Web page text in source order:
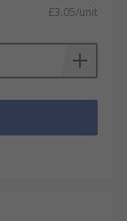
£3.05/unit